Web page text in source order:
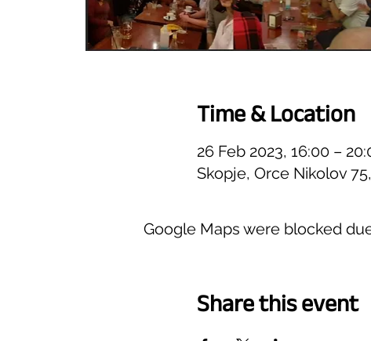
Time & Location
26 Feb 2023, 16:00 –
Skopje, Orce Nikolov
Google Maps were blocked
Share this event